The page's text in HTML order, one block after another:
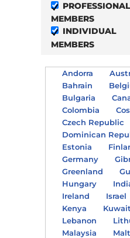
PROFESSIONAL
MEMBERS
INDIVIDUAL
MEMBERS
Andorra
Bahrain
Bulgaria
Colombia
Czech Republic
Dominican
Estonia
Germany
Greenland
Hungary
Ireland
Israel
Kenya
Kuwait
Lebanon
Malaysia